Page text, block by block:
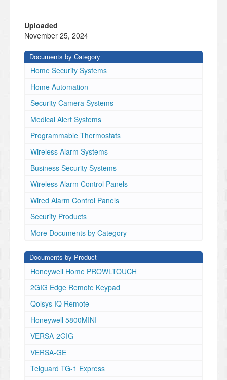
installation environment and the terminal strips are
removeable
easier.
Specifications
Supports normally open, normally closed, common,
resistors types
Physical Dimensions
: 6.93”W X 5.43” H X 1.99 D or
Electrical Input Voltage
Electrical Input Current
active relay
Contact Rating
120/240VAC (Resistance Load)
Power supply regulation on board – powered off the
VISTAH3 controls power and battery backed up if
Loop Response Time = 400ms
Required Loop Resistance = 2.2K ohm
: 32 to 122 F, 0 to 50 C
Uploaded
November 25, 2024
Documents by Category
Home Security Systems
Home Automation
Security Camera Systems
Medical Alert Systems
Programmable Thermostats
Wireless Alarm Systems
Business Security Systems
Wireless Alarm Control Panels
Wired Alarm Control Panels
Security Products
More Documents by Category
Documents by Product
Honeywell Home PROWLTOUCH
2GIG Edge Remote Keypad
Qolsys IQ Remote
Honeywell 5800MINI
VERSA-2GIG
VERSA-GE
Telguard TG-1 Express